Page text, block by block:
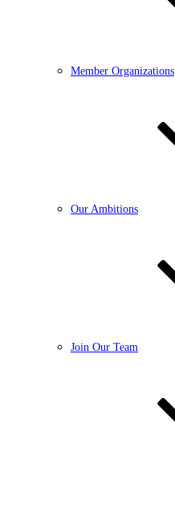
Member Organizations
Our Ambitions
Join Our Team